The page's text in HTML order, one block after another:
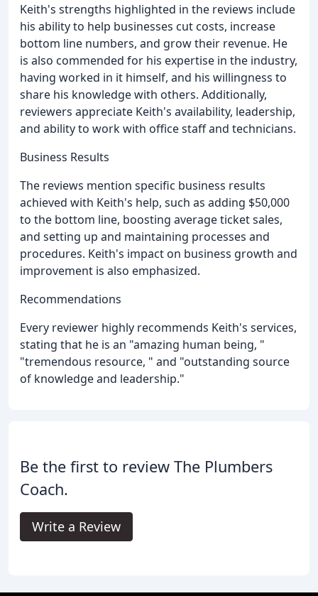
Keith's strengths highlighted in the reviews include
his ability to help businesses cut costs, increase
bottom line numbers, and grow their revenue. He
is also commended for his expertise in the industry,
having worked in it himself, and his willingness to
share his knowledge with others. Additionally,
reviewers appreciate Keith's availability, leadership,
and ability to work with office staff and technicians.
Business Results
The reviews mention specific business results
achieved with Keith's help, such as adding $50,000
to the bottom line, boosting average ticket sales,
and setting up and maintaining processes and
procedures. Keith's impact on business growth and
improvement is also emphasized.
Recommendations
Every reviewer highly recommends Keith's services,
stating that he is an "amazing human being, "
"tremendous resource, " and "outstanding source
of knowledge and leadership."
Be the first to review The Plumbers
Coach.
Write a Review